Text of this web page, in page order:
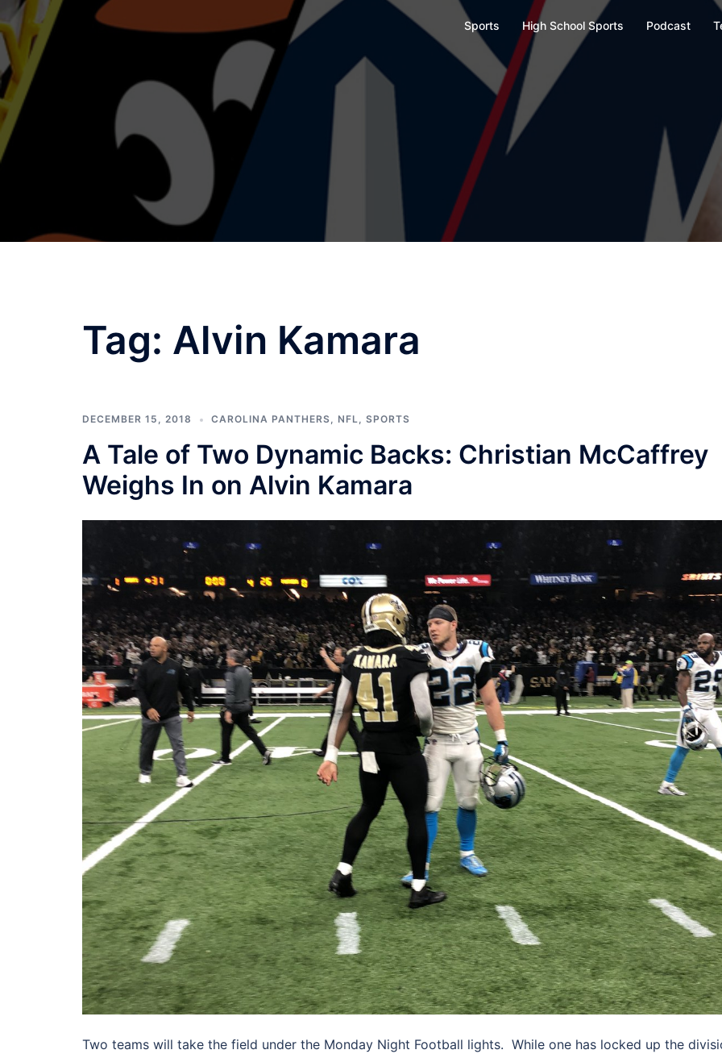
Skip
to
content
Sports High School Sports Podcast
Tag: Alvin Kamara
DECEMBER 15, 2018 CAROLINA PANTHERS, NFL, SPORTS
A Tale of Two Dynamic Backs: Christian McCaffrey
Weighs In on Alvin Kamara
Two teams will take the field under the Monday Night Football lights. While one has locked up the